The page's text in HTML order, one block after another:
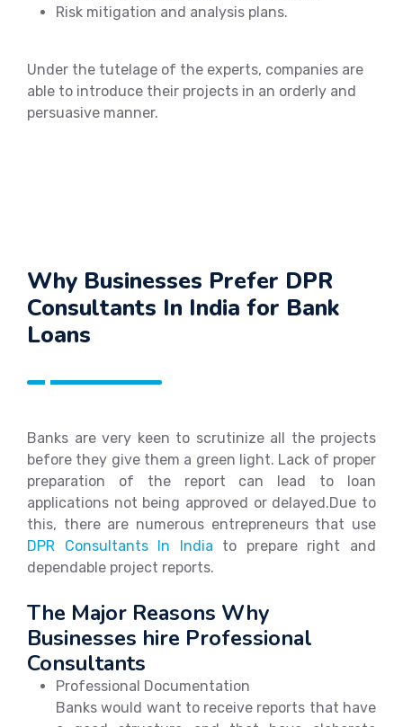
Risk mitigation and analysis plans.
Under the tutelage of the experts, companies are
able to introduce their projects in an orderly and
persuasive manner.
Why Businesses Prefer DPR
Consultants In India for Bank
Loans
Banks are very keen to scrutinize all the projects
before they give them a green light. Lack of proper
preparation of the report can lead to loan
applications not being approved or delayed.Due to
this, there are numerous entrepreneurs that use
DPR Consultants In India to prepare right and
dependable project reports.
The Major Reasons Why
Businesses hire Professional
Consultants
Professional Documentation
Banks would want to receive reports that have